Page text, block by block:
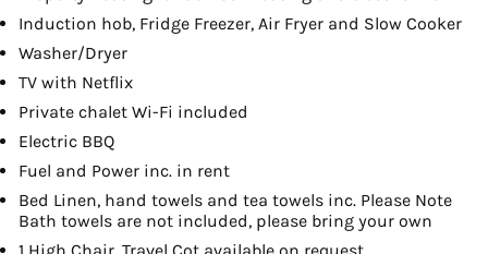
Induction hob, Fridge Freezer, Air Fryer and Slow Cooker
Washer/Dryer
TV with Netflix
Private chalet Wi-Fi included
Electric BBQ
Fuel and Power inc. in rent
Bed Linen, hand towels and tea towels inc. Please Note
Bath towels are not included, please bring your own